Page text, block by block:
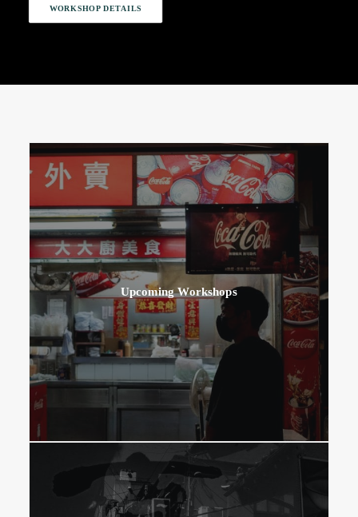
WORKSHOP DETAILS
Upcoming Workshops